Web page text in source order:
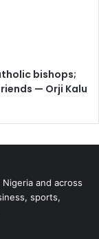
bishops;
— Orji Kalu
and across
sports,